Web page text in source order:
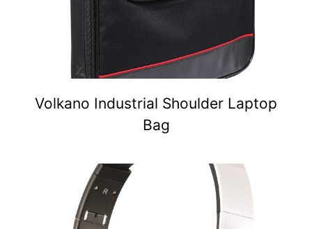
Volkano Industrial Shoulder Laptop
Bag